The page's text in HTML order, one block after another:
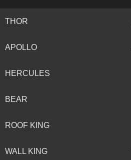
THOR
APOLLO
HERCULES
BEAR
ROOF KING
WALL KING